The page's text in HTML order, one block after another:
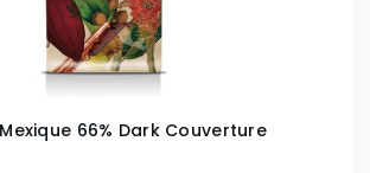
66% Dark Couverture